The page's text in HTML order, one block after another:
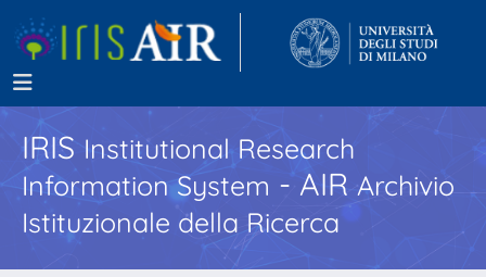
IRISInstitutional Research
Information System - AIR Archivio
Istituzionale della Ricerca